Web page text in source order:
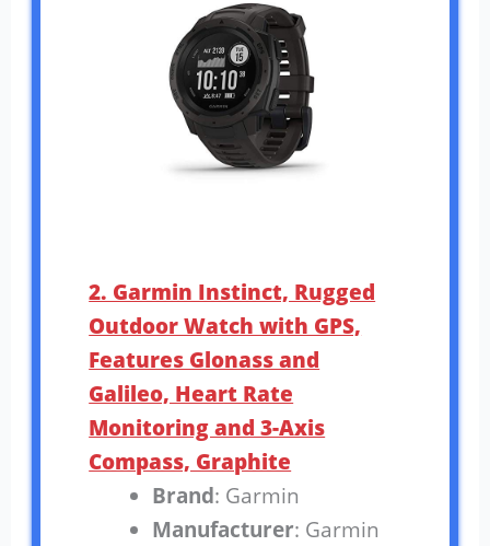
2. Garmin Instinct, Rugged
Outdoor Watch with GPS,
Features Glonass and
Galileo, Heart Rate
Monitoring and 3-Axis
Compass, Graphite
Brand: Garmin
Manufacturer: Garmin